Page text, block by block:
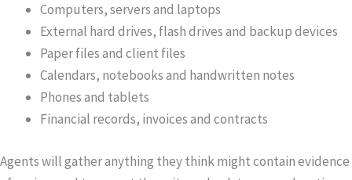
Computers, servers and laptops
External hard drives, flash drives and backup devices
Paper files and client files
Calendars, notebooks and handwritten notes
Phones and tablets
Financial records, invoices and contracts
Agents will gather anything they think might contain evidence